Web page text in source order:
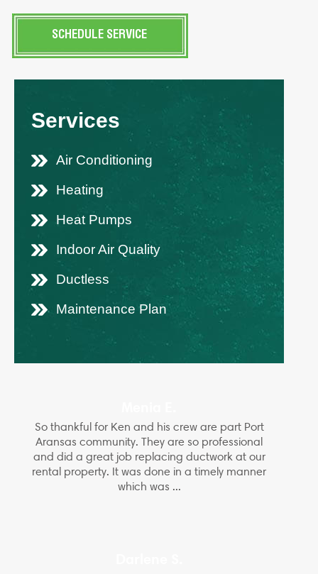
SCHEDULE SERVICE
Services
Air Conditioning
Heating
Heat Pumps
Indoor Air Quality
Ductless
Maintenance Plan
So thankful for Ken and his crew are part Port
Aransas community. They are so professional
and did a great job replacing ductwork at our
rental property. It was done in a timely manner
which was ...